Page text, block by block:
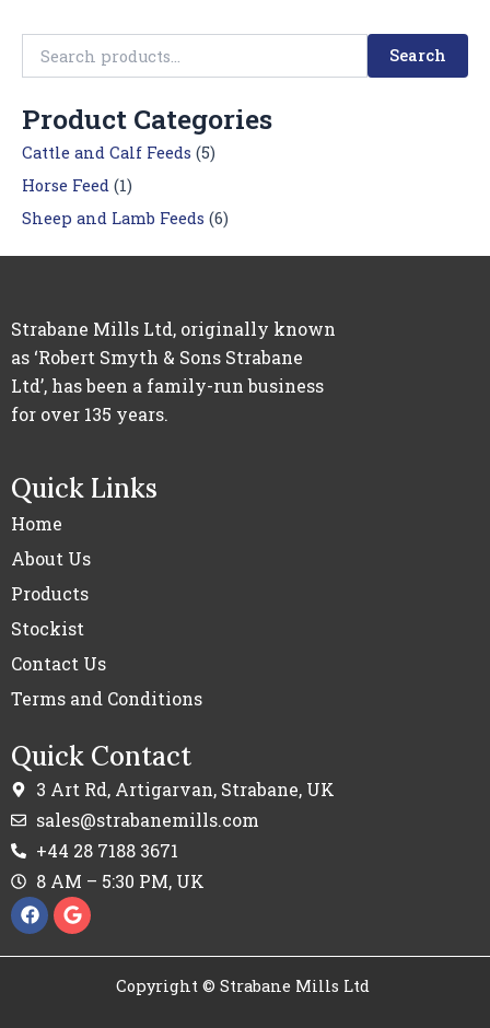
Search
Product Categories
Cattle and Calf Feeds (5)
Horse Feed (1)
Sheep and Lamb Feeds (6)
Strabane Mills Ltd, originally known
as ‘Robert Smyth & Sons Strabane
Ltd’, has been a family-run business
for over 135 years.
Quick Links
Home
About Us
Products
Stockist
Contact Us
Terms and Conditions
Quick Contact
3 Art Rd, Artigarvan, Strabane, UK
sales@strabanemills.com
+44 28 7188 3671
8 AM – 5:30 PM, UK
F
a
c
e
G
o
o
g
Copyright © Strabane Mills Ltd